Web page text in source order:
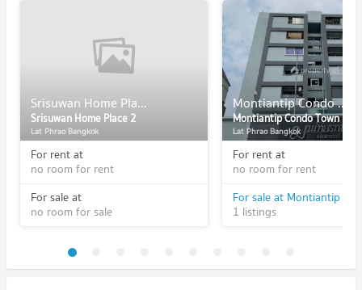
Srisuwan Home Place 2
Srisuwan Home Place 2
Lat Phrao Bangkok
For rent at
no room for rent
For sale at
no room for sale
Montiantip Condo Town
Montiantip Condo Town
Lat Phrao Bangkok
For rent at
no room for rent
1 listings